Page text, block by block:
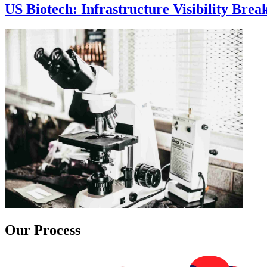
US Biotech: Infrastructure Visibility
Our Process